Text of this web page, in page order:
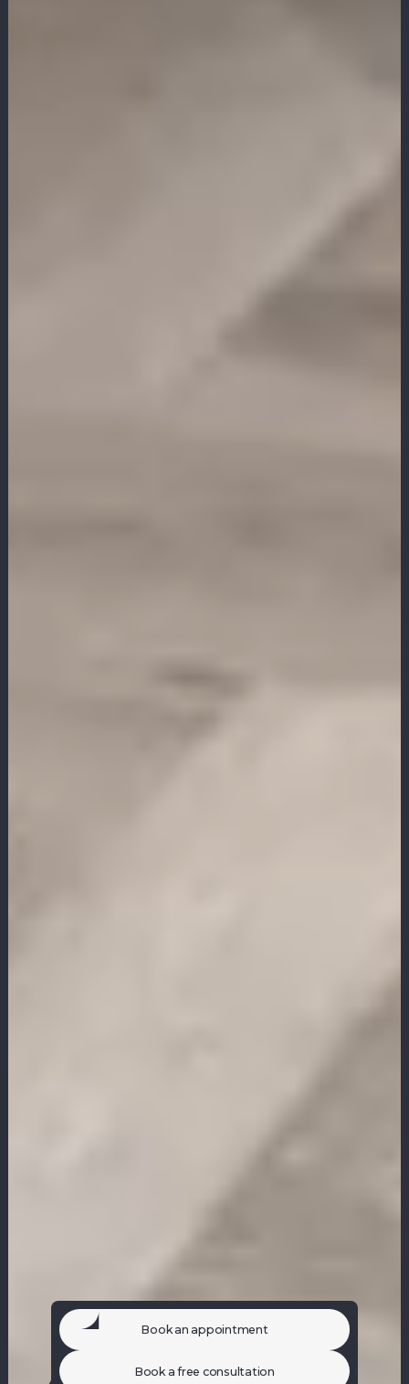
Book an appointment
Book a free consultation